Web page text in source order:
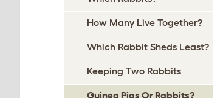
How Many Live Together?
Which Rabbit Sheds Least?
Keeping Two Rabbits
Guinea Pigs Or Rabbits?